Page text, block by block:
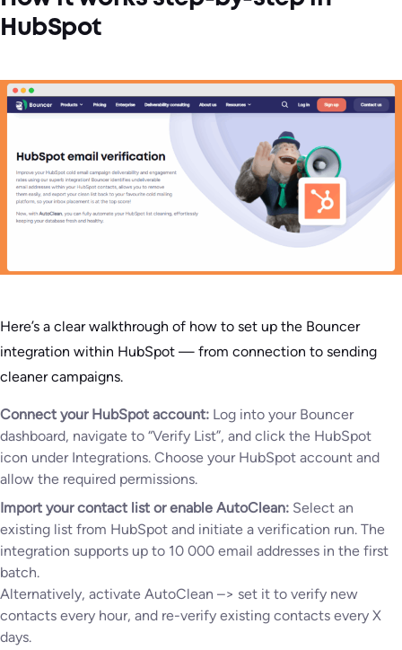
HubSpot
Here’s a clear walkthrough of how to set up the Bouncer
integration within HubSpot — from connection to sending
cleaner campaigns.
Connect your HubSpot account: Log into your Bouncer
dashboard, navigate to “Verify List”, and click the HubSpot
icon under Integrations. Choose your HubSpot account and
allow the required permissions.
Import your contact list or enable AutoClean: Select an
existing list from HubSpot and initiate a verification run. The
integration supports up to 10 000 email addresses in the first
batch.
Alternatively, activate AutoClean –> set it to verify new
contacts every hour, and re-verify existing contacts every X
days.